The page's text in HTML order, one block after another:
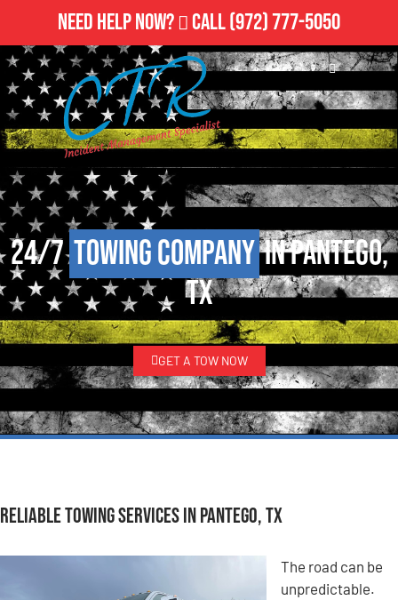
Need Help Now? Call(972) 777-5050
24/7Towing Companyin Pantego,
TX
GET A TOW NOW
Reliable Towing Services in Pantego, TX
The road can be
unpredictable.